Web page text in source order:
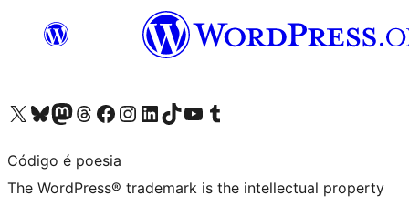
Visit our X (formerly Twitter) account
Visit our Bluesky account
Visit our Mastodon account
Visit our Threads account
Visit our Facebook page
Visit our Instagram account
Visit our LinkedIn account
Visit our TikTok account
Visit our YouTube channel
Visit our Tumblr account
Código é poesia
The WordPress® trademark is the intellectual property